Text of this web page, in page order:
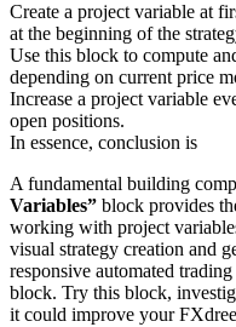
Create a project variable at
at the beginning of the
Use this block to compute
depending on current price
Increase a project variable
open positions.
In essence, conclusion is
A fundamental building
Variables” block provides
working with project
visual strategy creation and
responsive automated
block. Try this block,
it could improve your